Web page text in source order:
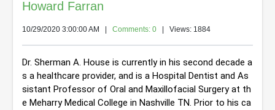
Howard Farran
10/29/2020 3:00:00 AM Comments: 0 | Views: 1884
Dr. Sherman A. House is currently in his second decade a
s a healthcare provider, and is a Hospital Dentist and As
sistant Professor of Oral and Maxillofacial Surgery at th
e Meharry Medical College in Nashville TN. Prior to his ca